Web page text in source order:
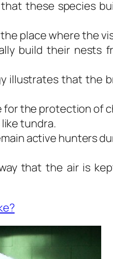
these species
place where the
build their nests
illustrates that the
for the protection of
tundra.
active hunters
that the air is